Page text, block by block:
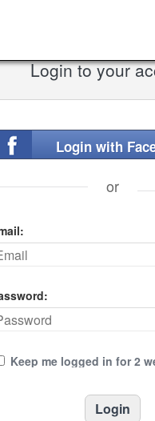
Login to your
Login with
or
Keep me logged in for 2